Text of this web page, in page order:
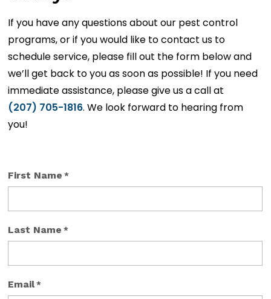
If you have any questions about our pest control
programs, or if you would like to contact us to
schedule service, please fill out the form below and
we’ll get back to you as soon as possible! If you need
immediate assistance, please give us a call at
(207) 705-1816. We look forward to hearing from
you!
First Name *
Last Name *
Email*